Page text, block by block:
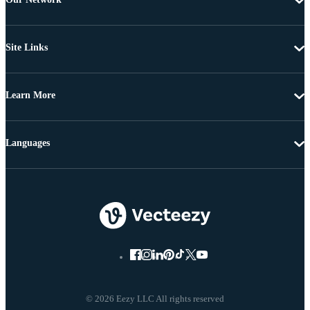
Site Links
Learn More
© 2026 Eezy LLC All rights reserved
Languages